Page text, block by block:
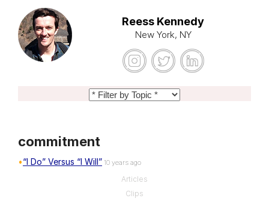
Reess Kennedy
New York, NY
commitment
“I Do” Versus “I Will” 10 years ago
Articles
Clips